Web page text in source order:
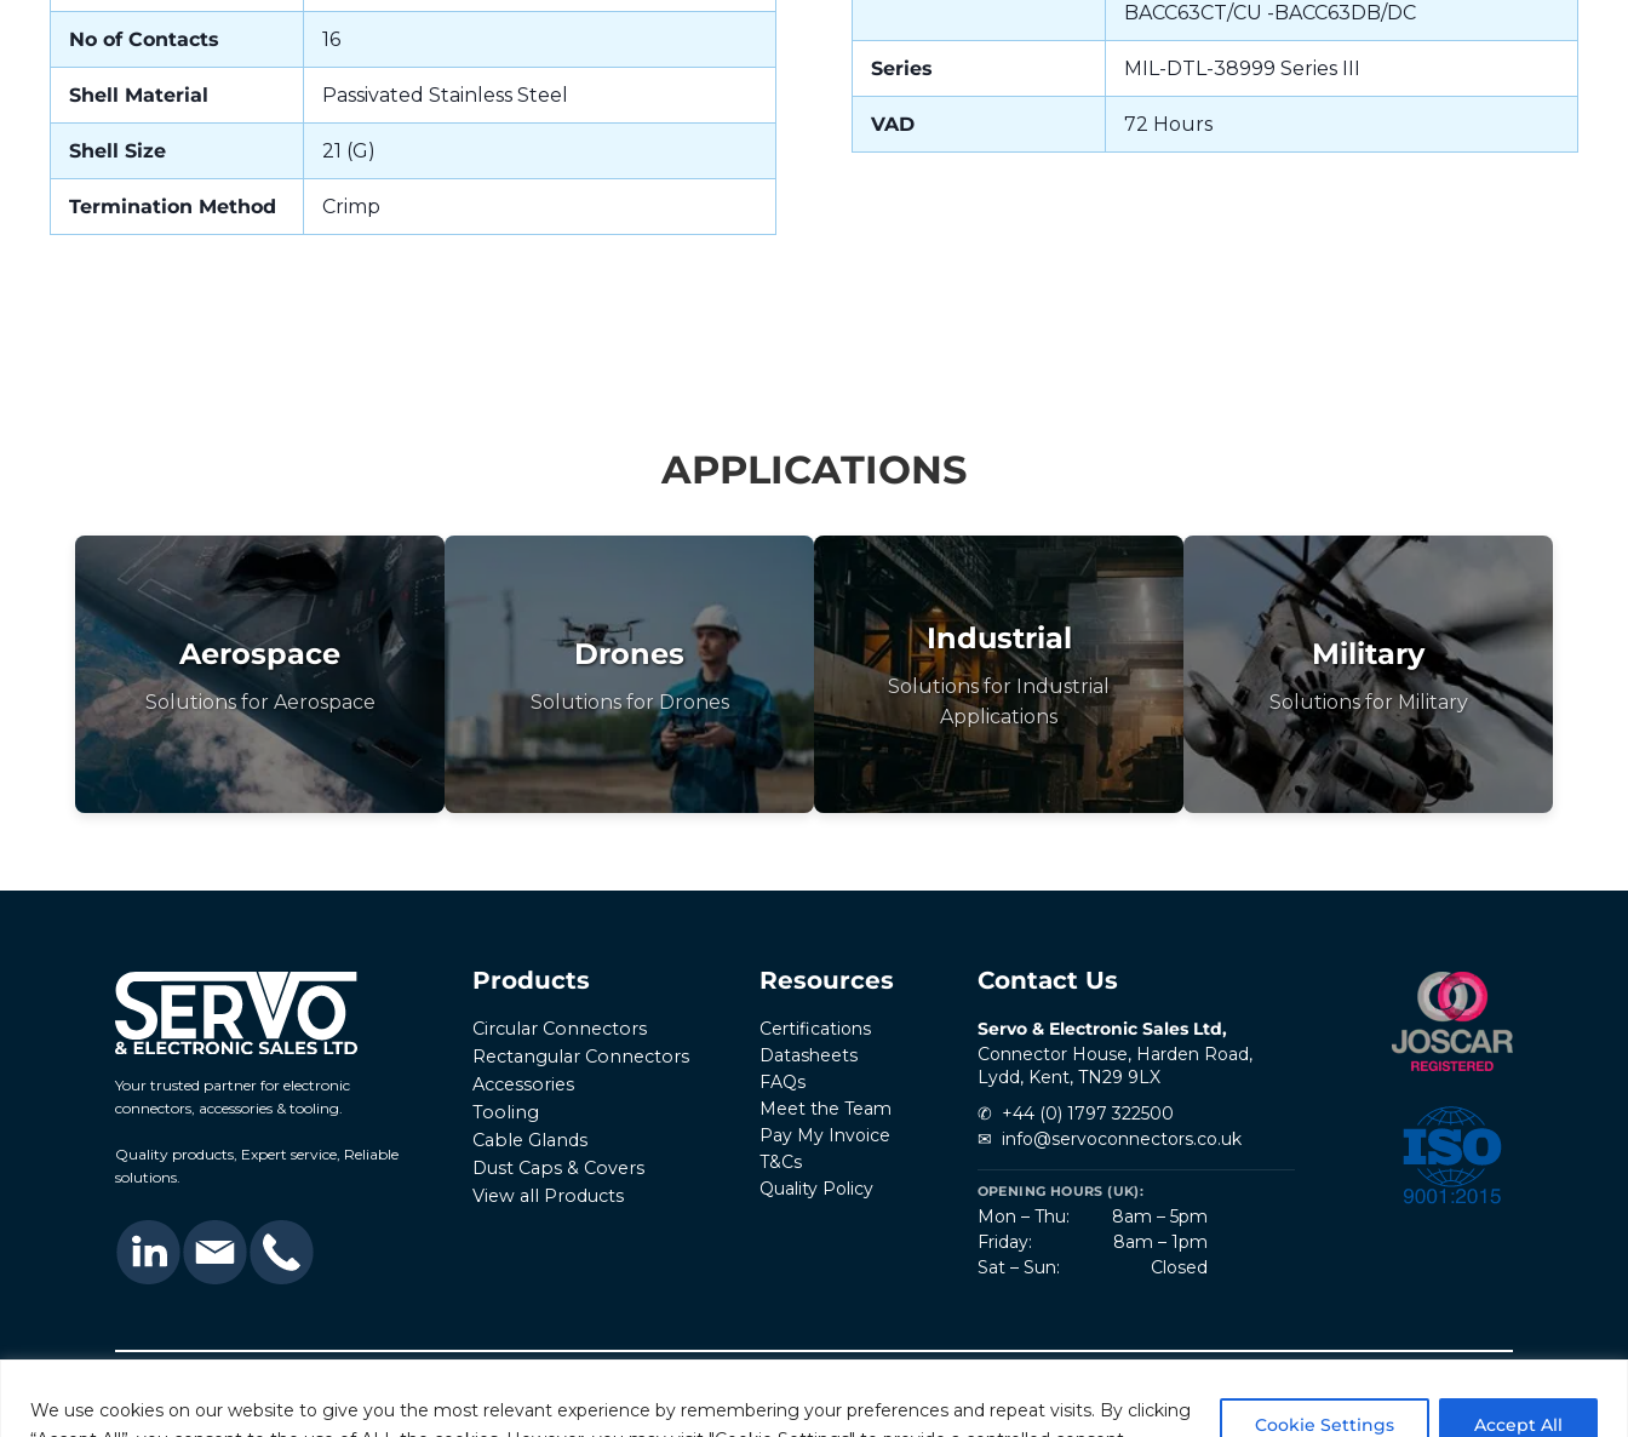
We use cookies on our website to give you the most relevant experience by remembering your preferences and repeat visits. By clicking
Cookie Settings Accept All
No of Contacts 16
Shell Material Passivated Stainless Steel
Shell Size 21 (G)
Termination Method Crimp
BACC63CT/CU -BACC63DB/DC
Series MIL-DTL-38999 Series III
VAD 72 Hours
APPLICATIONS
Aerospace
Solutions for Aerospace
Drones
Solutions for Drones
Industrial
Solutions for Industrial
Applications
Military
Solutions for Military
Your trusted partner for electronic
connectors, accessories & tooling.
Quality products, Expert service, Reliable
solutions.
Products
Circular Connectors
Rectangular Connectors
Accessories
Tooling
Cable Glands
Dust Caps & Covers
View all Products
Resources
Certifications
Datasheets
FAQs
Meet the Team
Pay My Invoice
T&Cs
Quality Policy
Contact Us
Servo & Electronic Sales Ltd,
Connector House, Harden Road,
Lydd, Kent, TN29 9LX
✆ +44 (0) 1797 322500
✉ info@servoconnectors.co.uk
OPENING HOURS (UK):
Mon – Thu:
8am – 5pm
Friday:
8am – 1pm
Sat – Sun:
Closed
Terms & ConditionsQuality PolicySitemap